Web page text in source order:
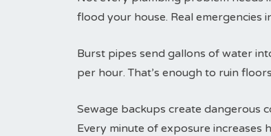
flood your house. Real emergencies
Burst pipes send gallons of water
per hour. That’s enough to ruin
Sewage backups create dangerous
Every minute of exposure increases